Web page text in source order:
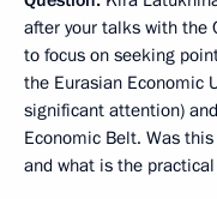
after your talks with the
to focus on seeking
the Eurasian Economic
significant attention)
Economic Belt. Was
and what is the